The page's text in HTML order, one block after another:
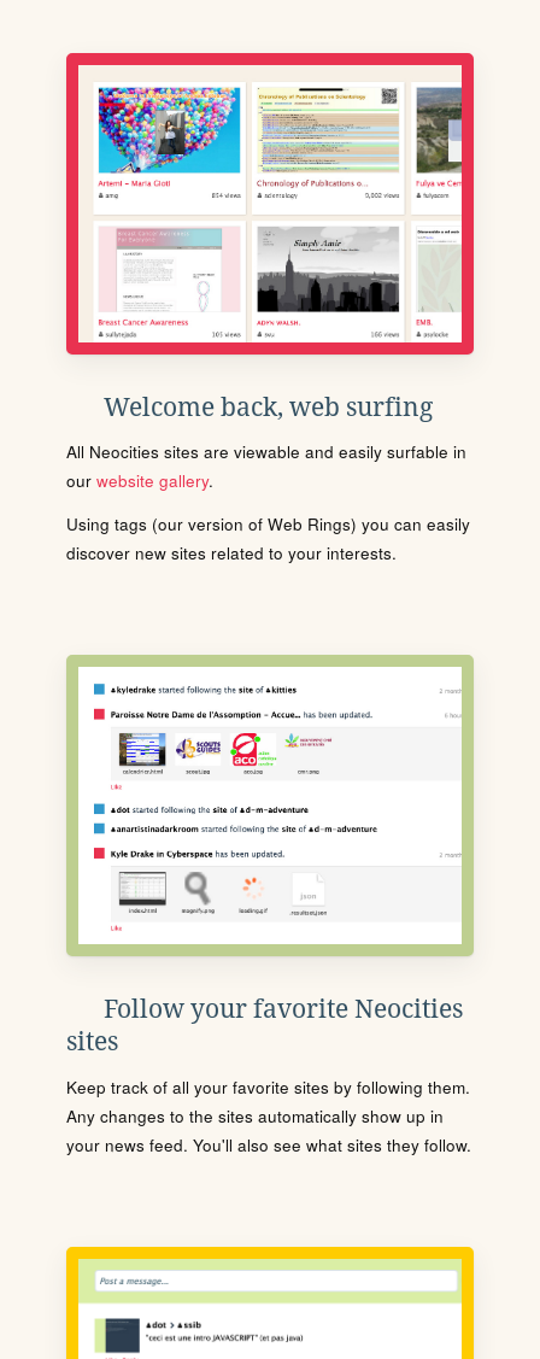
Welcome back, web surfing
All Neocities sites are viewable and easily surfable in
our website gallery.
Using tags (our version of Web Rings) you can easily
discover new sites related to your interests.
Follow your favorite Neocities
sites
Keep track of all your favorite sites by following them.
Any changes to the sites automatically show up in
your news feed. You'll also see what sites they follow.